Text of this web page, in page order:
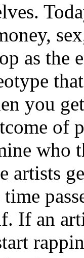
as the
you
of
who
artists
If an